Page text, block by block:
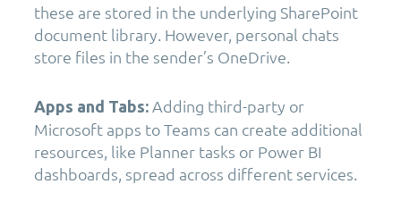
these are stored in the underlying SharePoint
document library. However, personal chats
store files in the sender’s OneDrive.
Apps and Tabs: Adding third-party or
Microsoft apps to Teams can create additional
resources, like Planner tasks or Power BI
dashboards, spread across different services.